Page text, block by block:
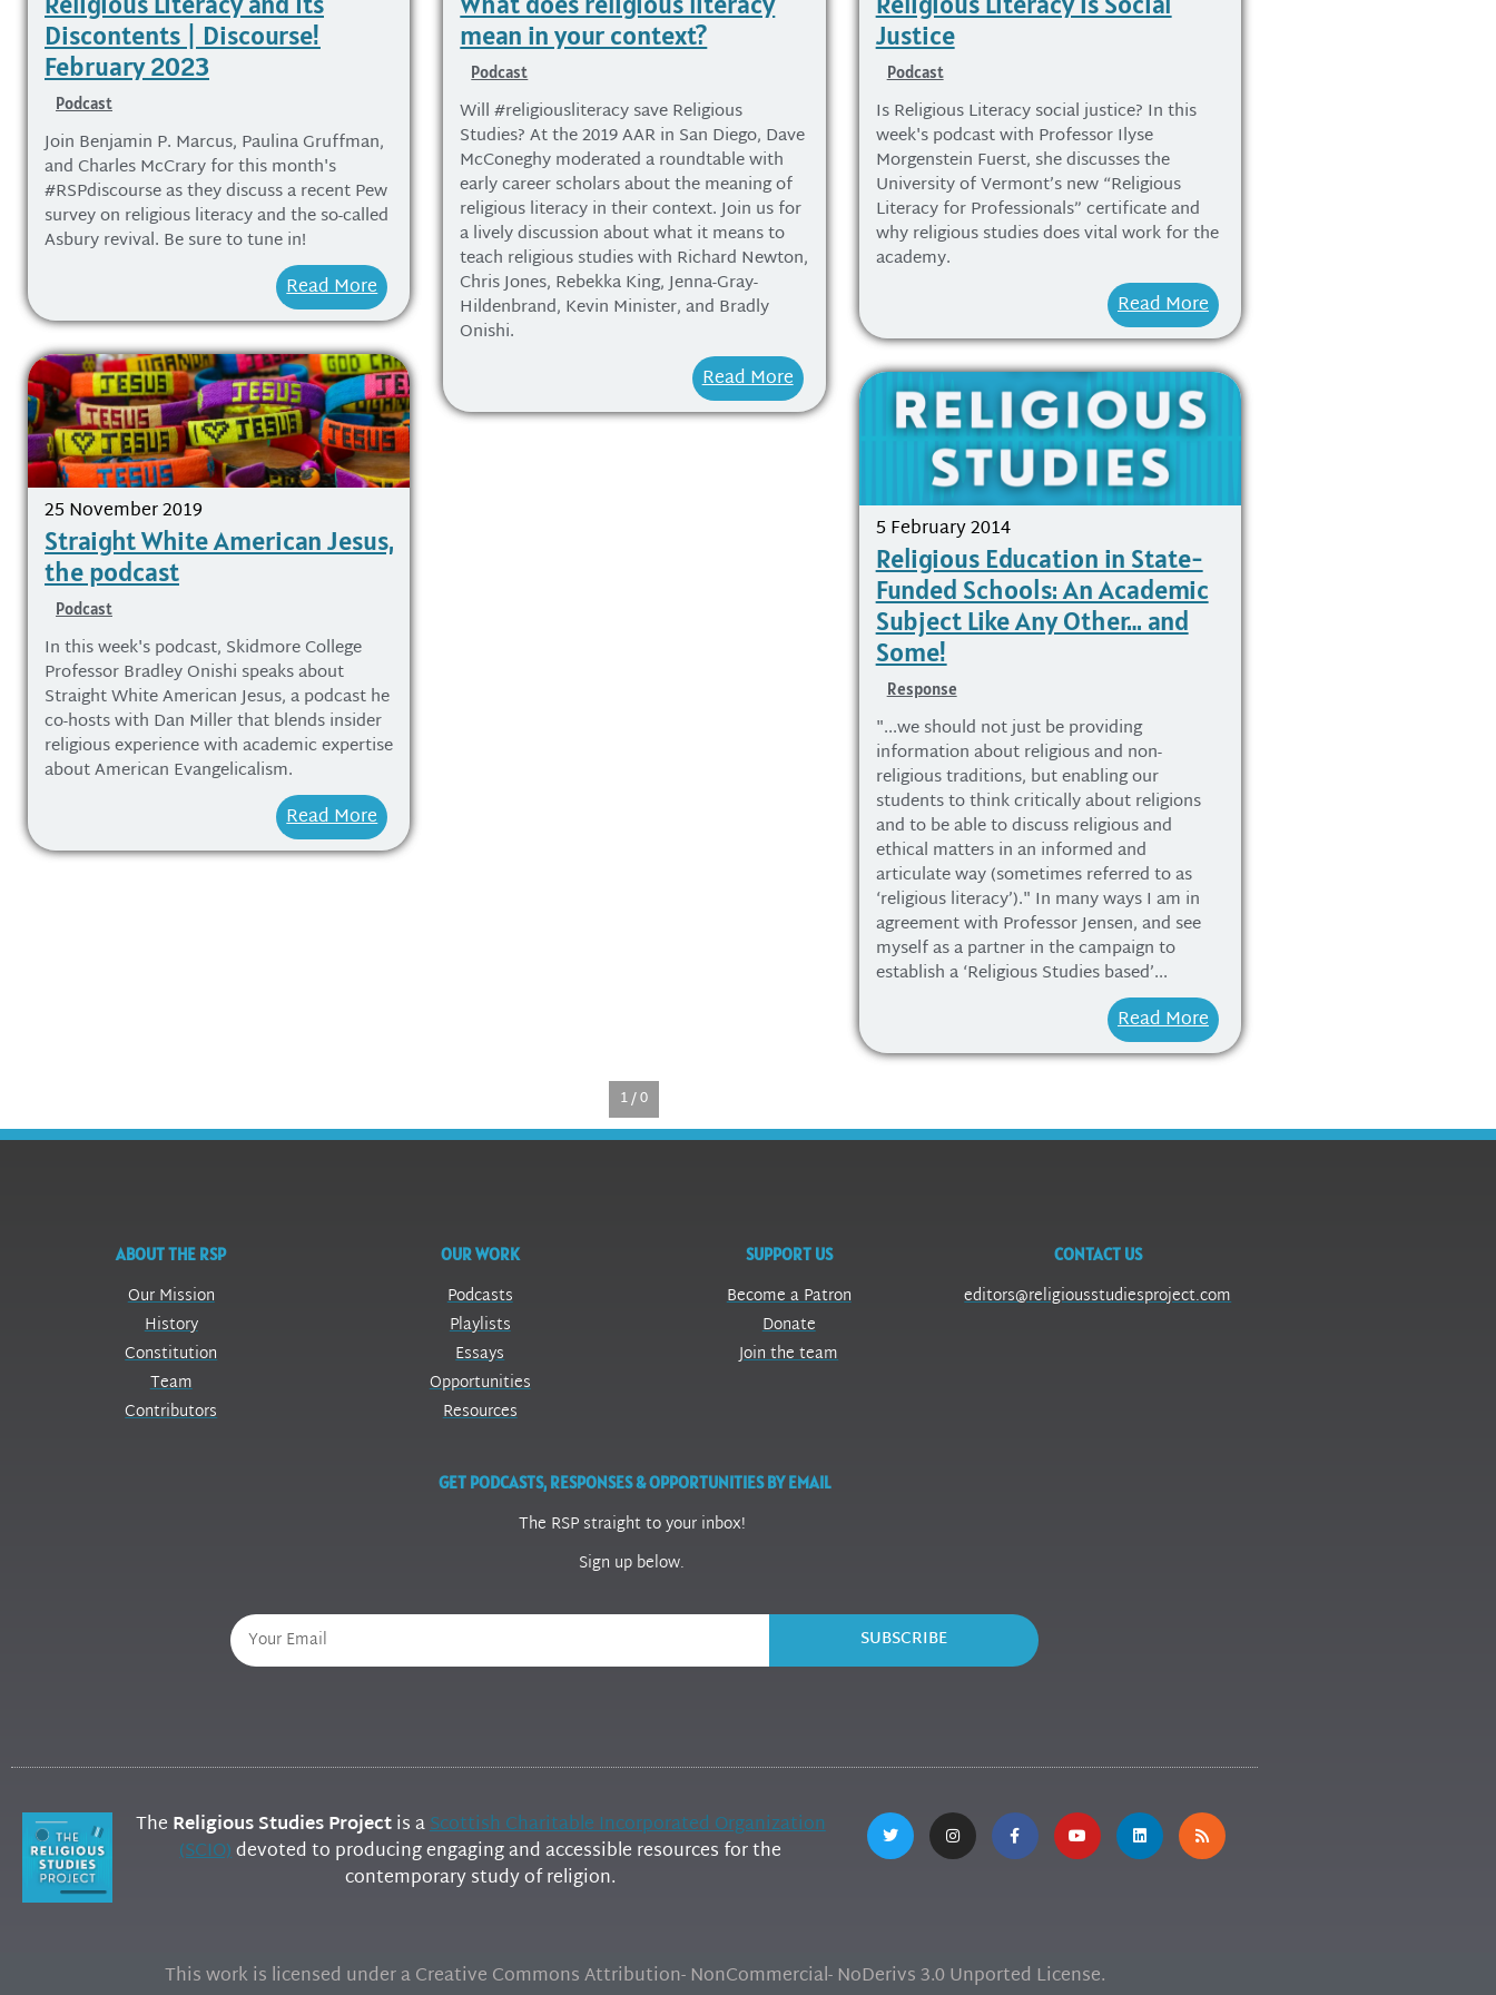
Discontents | Discourse!
February 2023
Podcast
Join Benjamin P. Marcus, Paulina Gruffman,
and Charles McCrary for this month's
#RSPdiscourse as they discuss a recent Pew
survey on religious literacy and the so-called
Asbury revival. Be sure to tune in!
Read More
mean in your context?
Podcast
Will #religiousliteracy save Religious
Studies? At the 2019 AAR in San Diego, Dave
McConeghy moderated a roundtable with
early career scholars about the meaning of
religious literacy in their context. Join us for
a lively discussion about what it means to
teach religious studies with Richard Newton,
Chris Jones, Rebekka King, Jenna-Gray-
Hildenbrand, Kevin Minister, and Bradly
Onishi.
Read More
Justice
Podcast
Is Religious Literacy social justice? In this
week's podcast with Professor Ilyse
Morgenstein Fuerst, she discusses the
University of Vermont’s new “Religious
Literacy for Professionals” certificate and
why religious studies does vital work for the
academy.
Read More
25 November 2019
Straight White American Jesus,
the podcast
Podcast
In this week's podcast, Skidmore College
Professor Bradley Onishi speaks about
Straight White American Jesus, a podcast he
co-hosts with Dan Miller that blends insider
religious experience with academic expertise
about American Evangelicalism.
Read More
5 February 2014
Religious Education in State-
Funded Schools: An Academic
Subject Like Any Other… and
Some!
Response
"...we should not just be providing
information about religious and non-
religious traditions, but enabling our
students to think critically about religions
and to be able to discuss religious and
ethical matters in an informed and
articulate way (sometimes referred to as
‘religious literacy’)." In many ways I am in
agreement with Professor Jensen, and see
myself as a partner in the campaign to
establish a ‘Religious Studies based’...
Read More
1 / 0
ABOUT THE RSP
Our Mission
History
Constitution
Team
Contributors
OUR WORK
Podcasts
Playlists
Essays
Opportunities
Resources
SUPPORT US
Become a Patron
Donate
Join the team
CONTACT US
editors@religiousstudiesproject.com
GET PODCASTS, RESPONSES & OPPORTUNITIES BY EMAIL
The RSP straight to your inbox!
Sign up below.
SUBSCRIBE
The Religious Studies Projectis aScottish Charitable Incorporated Organization
(SCIO)devoted to producing engaging and accessible resources for the
contemporary study of religion.
This work is licensed under a Creative Commons Attribution- NonCommercial- NoDerivs 3.0 Unported License.